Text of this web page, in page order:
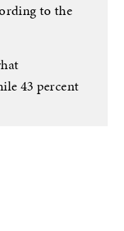
to the
43 percent